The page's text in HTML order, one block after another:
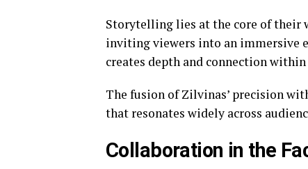
Storytelling lies at the core of their
inviting viewers into an immersive
creates depth and connection
The fusion of Zilvinas’ precision
that resonates widely across
Collaboration in the